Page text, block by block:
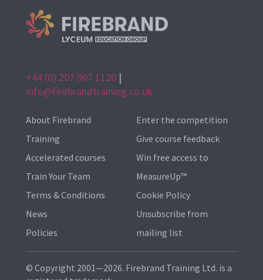
+44 (0) 207 907 1120 |
info@firebrandtraining.co.uk
About Firebrand
Training
Accelerated courses
Train Your Team
Terms & Conditions
News
Policies
Enter the competition
Give course feedback
Win free access to
MeasureUp™
Cookie Policy
Unsubscribe from
mailing list
© Copyright 2001—2026. Firebrand Training Ltd. is a